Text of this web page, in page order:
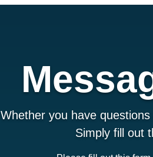
Whether you have
Simply fill out